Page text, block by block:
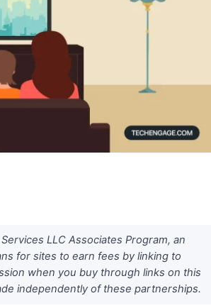
LLC Associates Program, an
for sites to earn fees by linking to
when you buy through links on this
independently of these partnerships.